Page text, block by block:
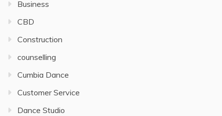
Business
CBD
Construction
counselling
Cumbia Dance
Customer Service
Dance Studio